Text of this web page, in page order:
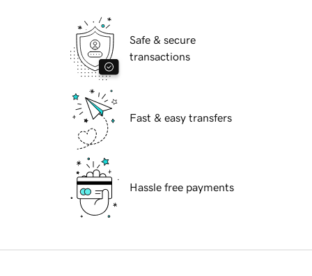
Safe & secure
transactions
Fast & easy transfers
Hassle free payments